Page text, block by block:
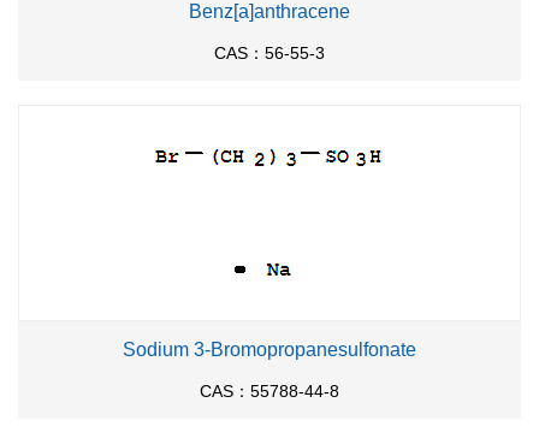
Benz[a]anthracene
CAS：56-55-3
Sodium 3-Bromopropanesulfonate
CAS：55788-44-8